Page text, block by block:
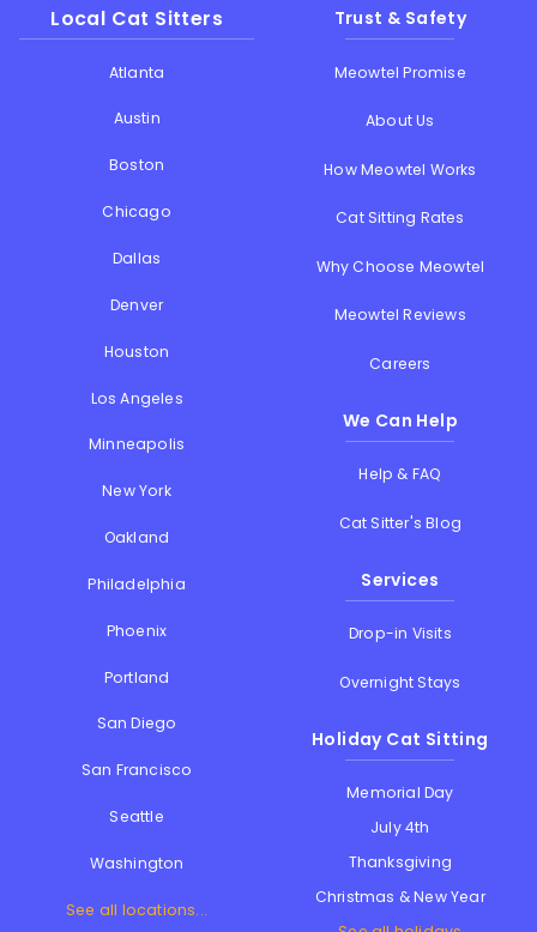
Local Cat Sitters
Atlanta
Austin
Boston
Chicago
Dallas
Denver
Houston
Los Angeles
Minneapolis
New York
Oakland
Philadelphia
Phoenix
Portland
San Diego
San Francisco
Seattle
Washington
See all locations...
Trust & Safety
Meowtel Promise
About Us
How Meowtel Works
Cat Sitting Rates
Why Choose Meowtel
Meowtel Reviews
Careers
We Can Help
Help & FAQ
Cat Sitter's Blog
Services
Drop-in Visits
Overnight Stays
Holiday Cat Sitting
Memorial Day
July 4th
Thanksgiving
Christmas & New Year